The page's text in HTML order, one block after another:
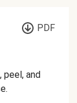
PDF
peel, and